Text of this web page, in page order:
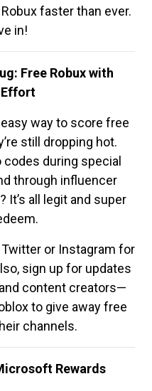
faster than ever.
in!
Free Robux with
way to score free
still dropping hot.
during special
through influencer
It’s all legit and super
Twitter or Instagram for
sign up for updates
content creators—
to give away free
channels.
Rewards